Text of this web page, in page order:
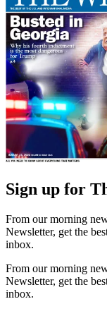
Sign up for
From our morning
Newsletter, get the
inbox.
From our morning
Newsletter, get the
inbox.